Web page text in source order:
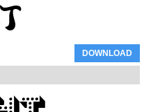
DOWNLOAD